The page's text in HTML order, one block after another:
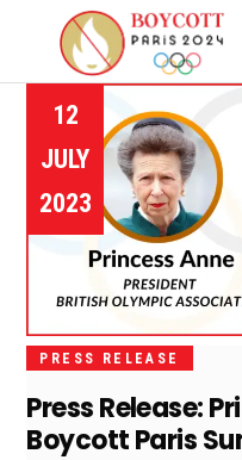
12
JULY
2023
PRESS RELEASE
Press Release:
Boycott Paris